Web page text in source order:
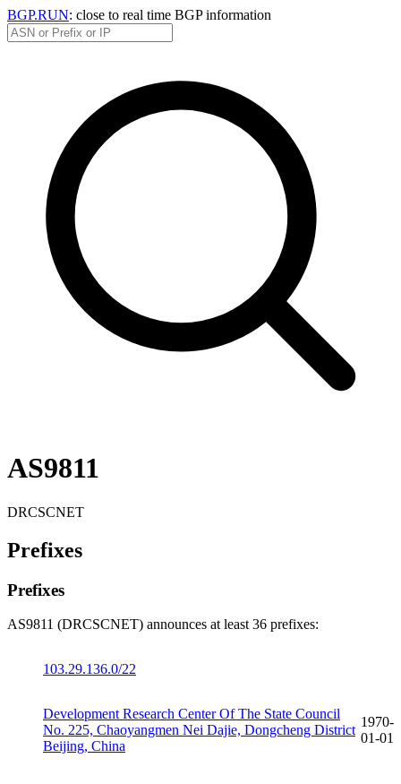
BGP.RUN: close to real time BGP information
AS9811
DRCSCNET
Prefixes
Prefixes
AS9811 (DRCSCNET) announces at least 36 prefixes:
103.29.136.0/22
Development Research Center Of The State Council
No. 225, Chaoyangmen Nei Dajie, Dongcheng District
Beijing, China
1970-
01-01